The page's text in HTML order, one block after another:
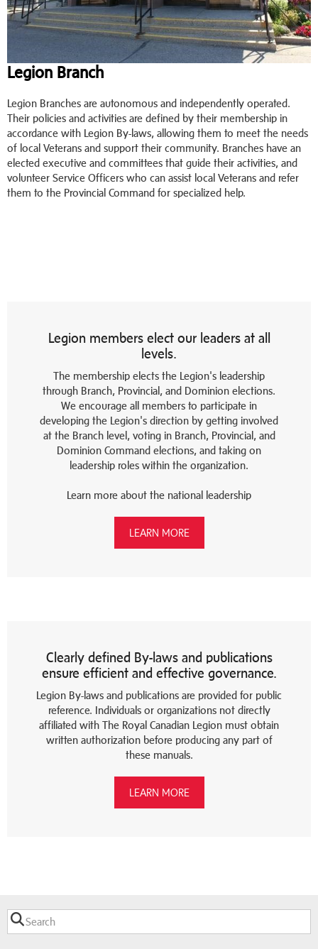
Legion Branch
Legion Branches are autonomous and independently operated.
Their policies and activities are defined by their membership in
accordance with Legion By-laws, allowing them to meet the needs
of local Veterans and support their community. Branches have an
elected executive and committees that guide their activities, and
volunteer Service Officers who can assist local Veterans and refer
them to the Provincial Command for specialized help.
Legion members elect our leaders at all
levels.
The membership elects the Legion's leadership
through Branch, Provincial, and Dominion elections.
We encourage all members to participate in
developing the Legion's direction by getting involved
at the Branch level, voting in Branch, Provincial, and
Dominion Command elections, and taking on
leadership roles within the organization.
Learn more about the national leadership
LEARN MORE
Clearly defined By-laws and publications
ensure efficient and effective governance.
Legion By-laws and publications are provided for public
reference. Individuals or organizations not directly
affiliated with The Royal Canadian Legion must obtain
written authorization before producing any part of
these manuals.
LEARN MORE